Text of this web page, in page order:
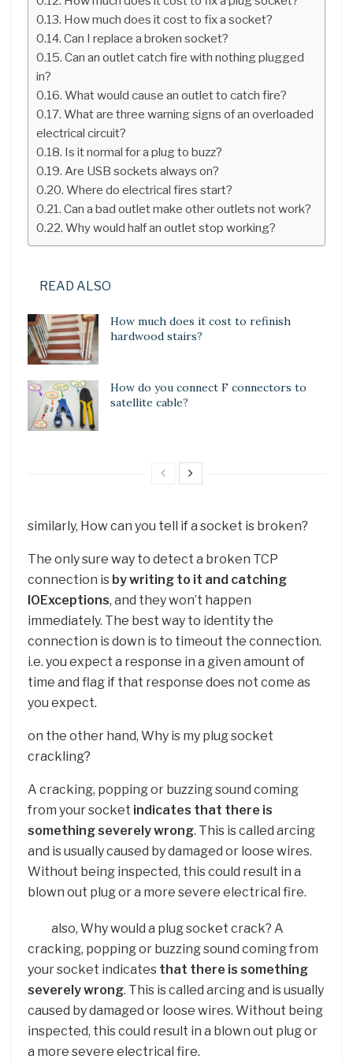
How much does it cost to fix a socket?
Can I replace a broken socket?
Can an outlet catch fire with nothing plugged
in?
What would cause an outlet to catch fire?
What are three warning signs of an overloaded
electrical circuit?
Is it normal for a plug to buzz?
Are USB sockets always on?
Where do electrical fires start?
Can a bad outlet make other outlets not work?
Why would half an outlet stop working?
READ ALSO
How much does it cost to refinish
hardwood stairs?
How do you connect F connectors to
satellite cable?
similarly, How can you tell if a socket is broken?
The only sure way to detect a broken TCP
connection is by writing to it and catching
IOExceptions, and they won’t happen
immediately. The best way to identity the
connection is down is to timeout the connection.
i.e. you expect a response in a given amount of
time and flag if that response does not come as
you expect.
on the other hand, Why is my plug socket
crackling?
A cracking, popping or buzzing sound coming
from your socket indicates that there is
something severely wrong. This is called arcing
and is usually caused by damaged or loose wires.
Without being inspected, this could result in a
blown out plug or a more severe electrical fire.
also, Why would a plug socket crack? A
cracking, popping or buzzing sound coming from
your socket indicates that there is something
severely wrong. This is called arcing and is usually
caused by damaged or loose wires. Without being
inspected, this could result in a blown out plug or
a more severe electrical fire.